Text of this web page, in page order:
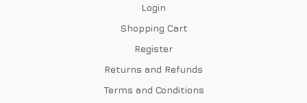
Login
Shopping Cart
Register
Returns and Refunds
Terms and Conditions